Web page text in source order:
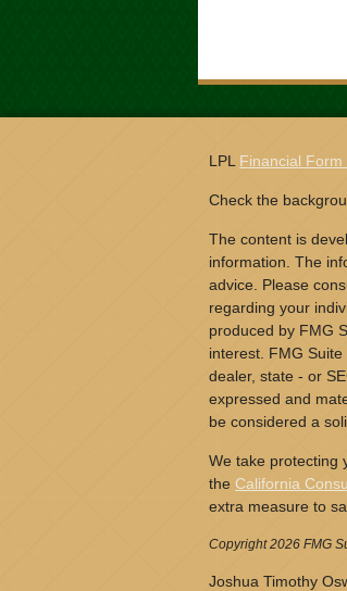
LPL Financial Form
Check the
The content is
information. The
advice. Please
regarding your
produced by FMG
interest. FMG
dealer, state - or
expressed and
be considered a
We take protecting
the California
extra measure to
Copyright 2026 FMG
Joshua Timothy